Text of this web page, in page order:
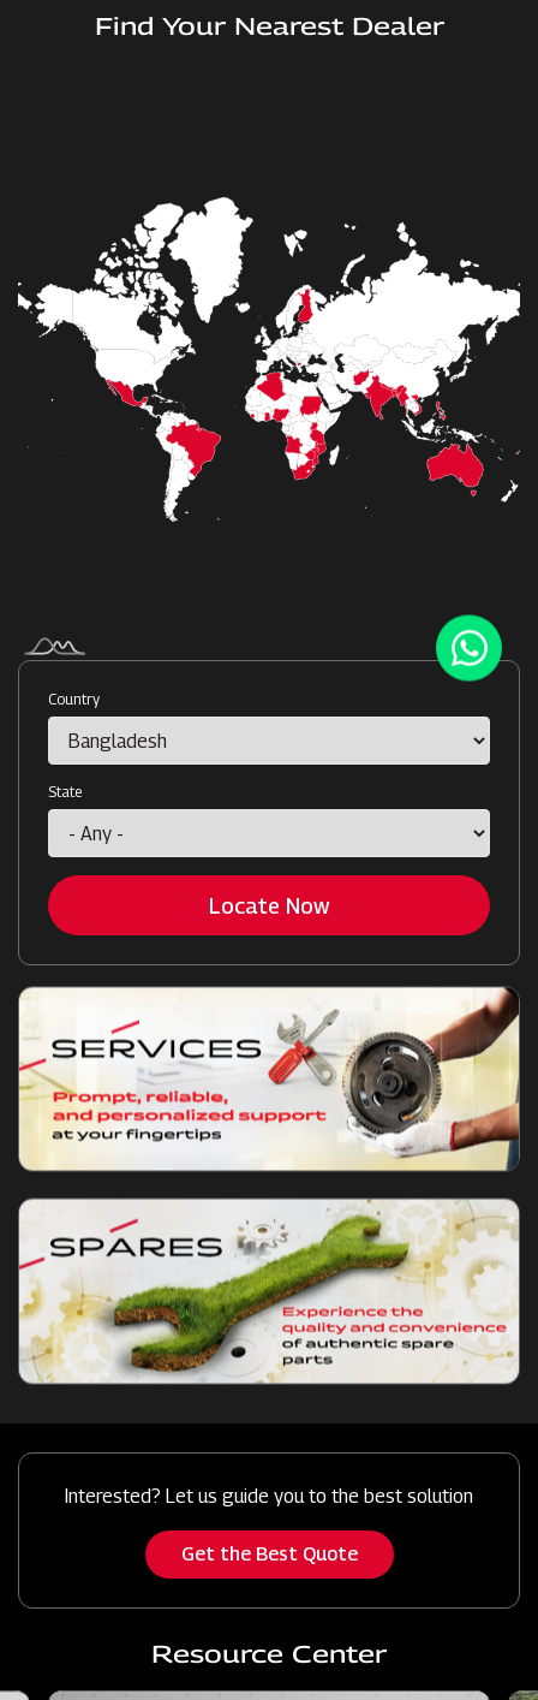
Find Your Nearest Dealer
Country
State
Locate Now
Interested? Let us guide you to the best solution
Get the Best Quote
Resource Center